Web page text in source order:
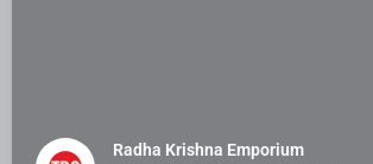
Radha Krishna Emporium